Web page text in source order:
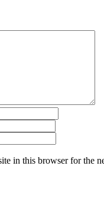
in this browser for the